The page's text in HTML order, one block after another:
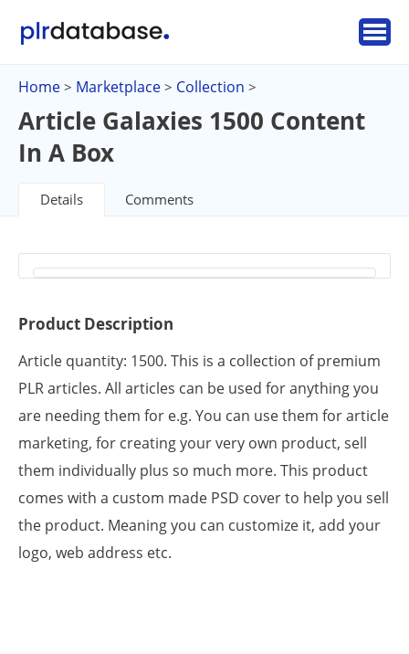
Home > Marketplace > Collection >
Article Galaxies 1500 Content
In A Box
Details Comments
Product Description
Article quantity: 1500. This is a collection of premium
PLR articles. All articles can be used for anything you
are needing them for e.g. You can use them for article
marketing, for creating your very own product, sell
them individually plus so much more. This product
comes with a custom made PSD cover to help you sell
the product. Meaning you can customize it, add your
logo, web address etc.